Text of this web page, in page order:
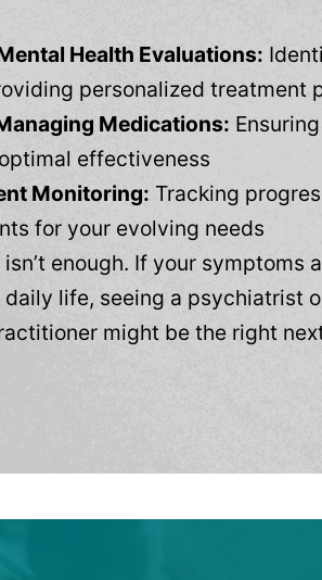
Health Evaluations:
personalized treatment
Medications:
effectiveness
Monitoring: Tracking
for your evolving needs
enough. If your symptoms
life, seeing a psychiatrist
might be the right